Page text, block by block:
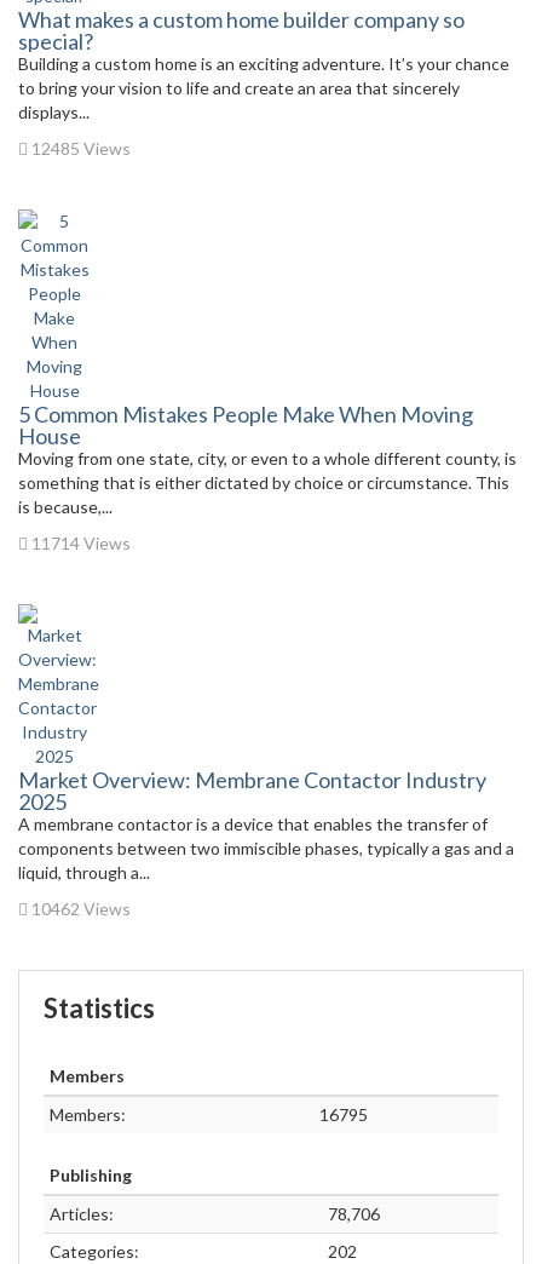
What makes a custom home builder company so
special?
Building a custom home is an exciting adventure. It’s your chance
to bring your vision to life and create an area that sincerely
displays...
12485 Views
5 Common Mistakes People Make When Moving
House
Moving from one state, city, or even to a whole different county, is
something that is either dictated by choice or circumstance. This
is because,...
11714 Views
Market Overview: Membrane Contactor Industry
2025
A membrane contactor is a device that enables the transfer of
components between two immiscible phases, typically a gas and a
liquid, through a...
10462 Views
Statistics
Members
Members:
16795
Publishing
Articles:
78,706
Categories:
202